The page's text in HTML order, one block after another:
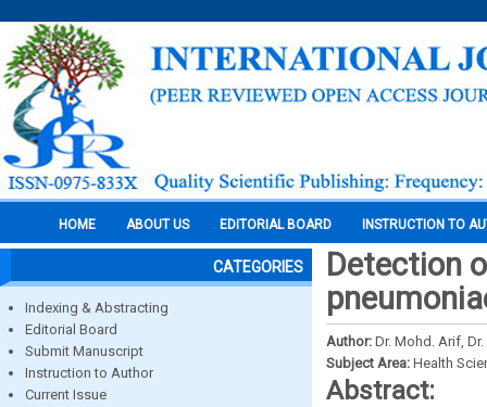
HOME ABOUT US EDITORIAL BOARD INSTRUCTION TO
CATEGORIES
Indexing & Abstracting
Editorial Board
Submit Manuscript
Instruction to Author
Current Issue
Detection
Author: Dr. Mohd. Arif,
Subject Area: Health
Abstract: